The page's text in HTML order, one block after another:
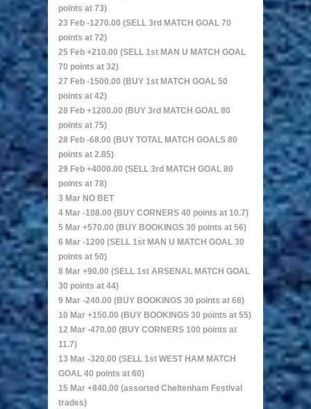
points at 73)
23 Feb -1270.00 (SELL 3rd MATCH GOAL 70
points at 72)
25 Feb +210.00 (SELL 1st MAN U MATCH GOAL
70 points at 32)
27 Feb -1500.00 (BUY 1st MATCH GOAL 50
points at 42)
28 Feb +1200.00 (BUY 3rd MATCH GOAL 80
points at 75)
28 Feb -68.00 (BUY TOTAL MATCH GOALS 80
points at 2.85)
29 Feb +4000.00 (SELL 3rd MATCH GOAL 80
points at 78)
3 Mar NO BET
4 Mar -108.00 (BUY CORNERS 40 points at 10.7)
5 Mar +570.00 (BUY BOOKINGS 30 points at 56)
6 Mar -1200 (SELL 1st MAN U MATCH GOAL 30
points at 50)
8 Mar +90.00 (SELL 1st ARSENAL MATCH GOAL
30 points at 44)
9 Mar -240.00 (BUY BOOKINGS 30 points at 68)
10 Mar +150.00 (BUY BOOKINGS 30 points at 55)
12 Mar -470.00 (BUY CORNERS 100 points at
11.7)
13 Mar -320.00 (SELL 1st WEST HAM MATCH
GOAL 40 points at 60)
15 Mar +840.00 (assorted Cheltenham Festival
trades)